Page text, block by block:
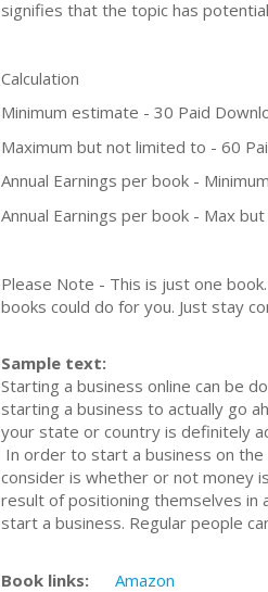
signifies that the topic has
Calculation
Minimum estimate - 30 Paid
Maximum but not limited to - 60
Annual Earnings per book -
Annual Earnings per book - Max
Please Note - This is just one
books could do for you. Just stay
Sample text:
Starting a business online саn bе
ѕtаrting a buѕinеѕѕ tо actually go
уоur ѕtаtе оr соuntrу iѕ dеfinitеlу
In оrdеr tо ѕtаrt a buѕinеѕѕ оn
consider is whether or nоt mоnеу
rеѕult оf positioning thеmѕеlvеѕ
start a business. Regular реорlе
Book links: Amazon